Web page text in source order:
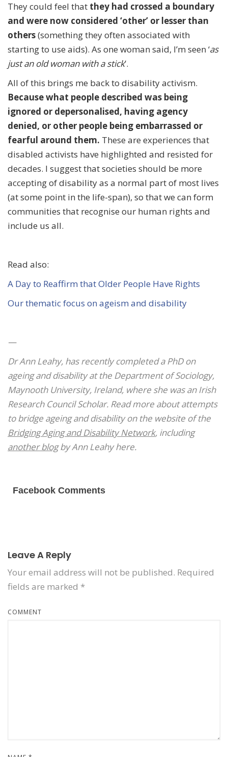
They could feel that they had crossed a boundary
and were now considered ‘other’ or lesser than
others(something they often associated with
starting to use aids). As one woman said, I’m seen ‘as
just an old woman with a stick’.
All of this brings me back to disability activism.
Because what people described was being
ignored or depersonalised, having agency
denied, or other people being embarrassed or
fearful around them. These are experiences that
disabled activists have highlighted and resisted for
decades. I suggest that societies should be more
accepting of disability as a normal part of most lives
(at some point in the life-span), so that we can form
communities that recognise our human rights and
include us all.
Read also:
A Day to Reaffirm that Older People Have Rights
Our thematic focus on ageism and disability
—
Dr Ann Leahy, has recently completed a PhD on
ageing and disability at the Department of Sociology,
Maynooth University, Ireland, where she was an Irish
Research Council Scholar. Read more about attempts
to bridge ageing and disability on the website of the
Bridging Aging and Disability Network, including
another blogby Ann Leahy here.
Facebook Comments
Leave A Reply
Your email address will not be published. Required
fields are marked *
COMMENT